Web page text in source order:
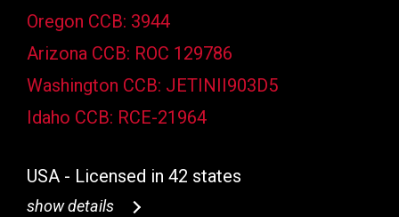
Oregon CCB: 3944
Arizona CCB: ROC 129786
Washington CCB: JETINII903D5
Idaho CCB: RCE-21964
USA - Licensed in 42 states
show details